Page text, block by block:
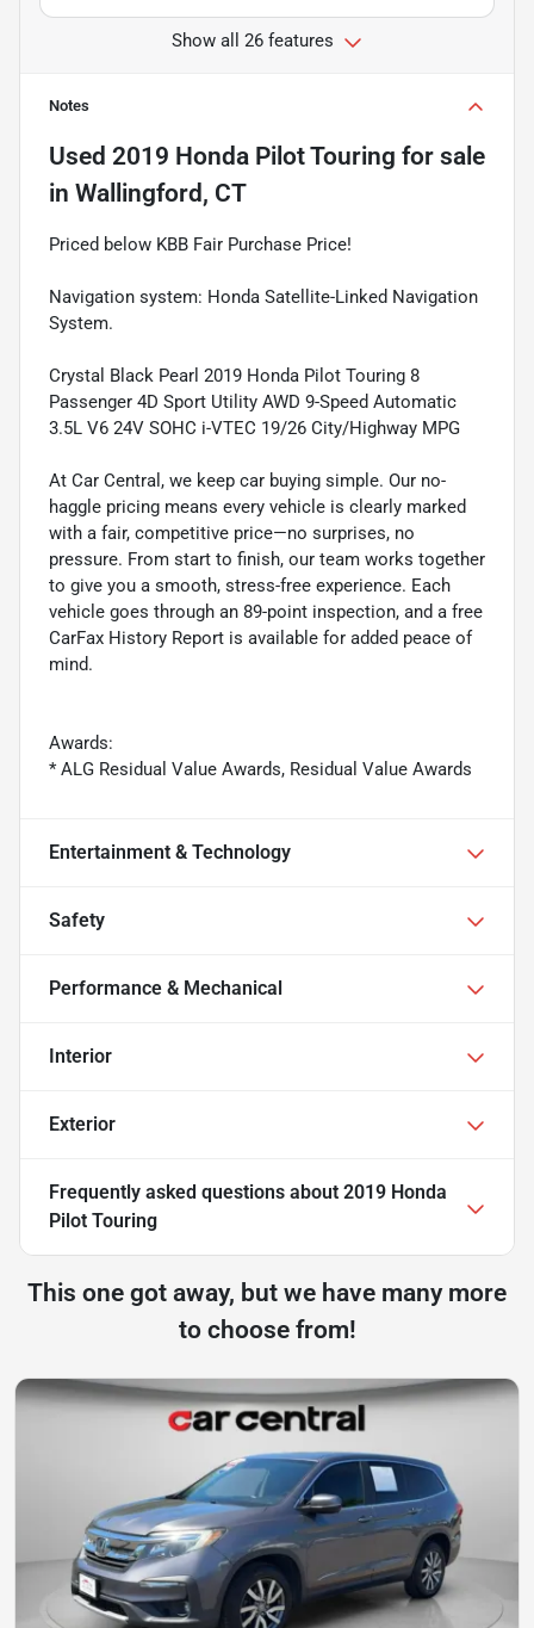
Show all 26 features
Notes
Used 2019 Honda Pilot Touring for sale
in Wallingford, CT
Priced below KBB Fair Purchase Price!
Navigation system: Honda Satellite-Linked Navigation
System.
Crystal Black Pearl 2019 Honda Pilot Touring 8
Passenger 4D Sport Utility AWD 9-Speed Automatic
3.5L V6 24V SOHC i-VTEC 19/26 City/Highway MPG
At Car Central, we keep car buying simple. Our no-
haggle pricing means every vehicle is clearly marked
with a fair, competitive price—no surprises, no
pressure. From start to finish, our team works together
to give you a smooth, stress-free experience. Each
vehicle goes through an 89-point inspection, and a free
CarFax History Report is available for added peace of
mind.
Awards:
* ALG Residual Value Awards, Residual Value Awards
Entertainment & Technology
Safety
Performance & Mechanical
Interior
Exterior
Frequently asked questions about 2019 Honda
Pilot Touring
This one got away, but we have many more
to choose from!